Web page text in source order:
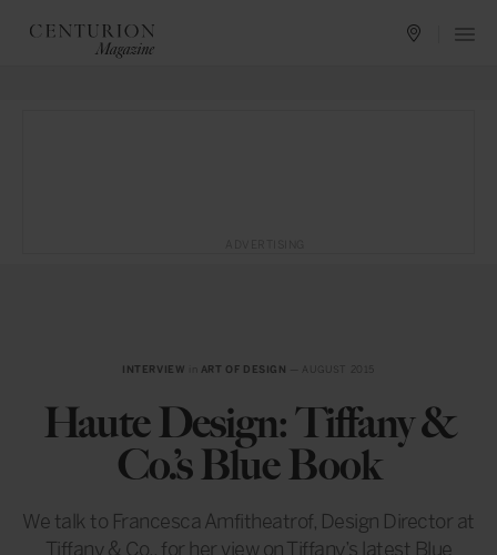
INTERVIEW ART OF DESIGN — AUGUST 2015
Haute Design: Tiffany &
Co.’s Blue Book
We talk to Francesca Amfitheatrof, Design Director at
Tiffany & Co., for her view on Tiffany’s latest Blue